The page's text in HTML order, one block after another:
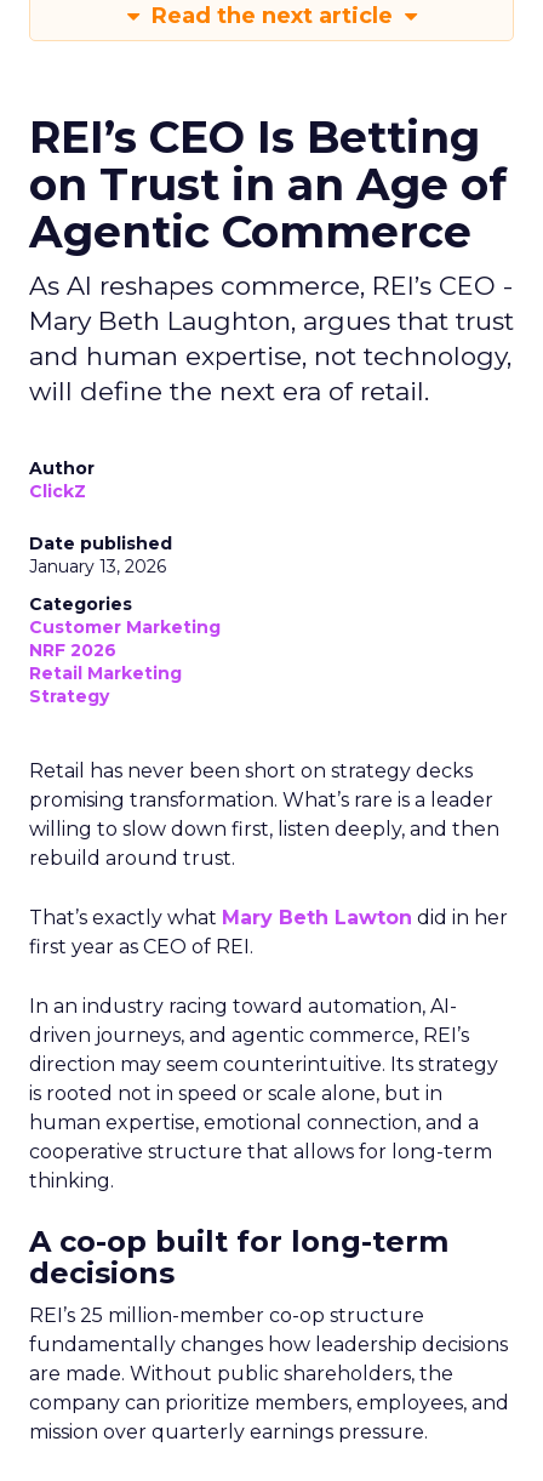
Read the next article
REI’s CEO Is Betting
on Trust in an Age of
Agentic Commerce
As AI reshapes commerce, REI’s CEO -
Mary Beth Laughton, argues that trust
and human expertise, not technology,
will define the next era of retail.
Author
ClickZ
Date published
January 13, 2026
Categories
Customer Marketing
NRF 2026
Retail Marketing
Strategy
Retail has never been short on strategy decks
promising transformation. What’s rare is a leader
willing to slow down first, listen deeply, and then
rebuild around trust.
That’s exactly what Mary Beth Lawton did in her
first year as CEO of REI.
In an industry racing toward automation, AI-
driven journeys, and agentic commerce, REI’s
direction may seem counterintuitive. Its strategy
is rooted not in speed or scale alone, but in
human expertise, emotional connection, and a
cooperative structure that allows for long-term
thinking.
A co-op built for long-term
decisions
REI’s 25 million-member co-op structure
fundamentally changes how leadership decisions
are made. Without public shareholders, the
company can prioritize members, employees, and
mission over quarterly earnings pressure.